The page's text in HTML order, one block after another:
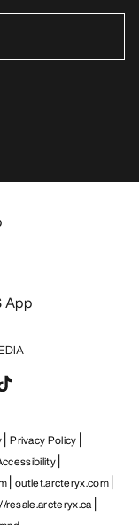
App
Privacy Policy
outlet.arcteryx.com
resale.arcteryx.ca